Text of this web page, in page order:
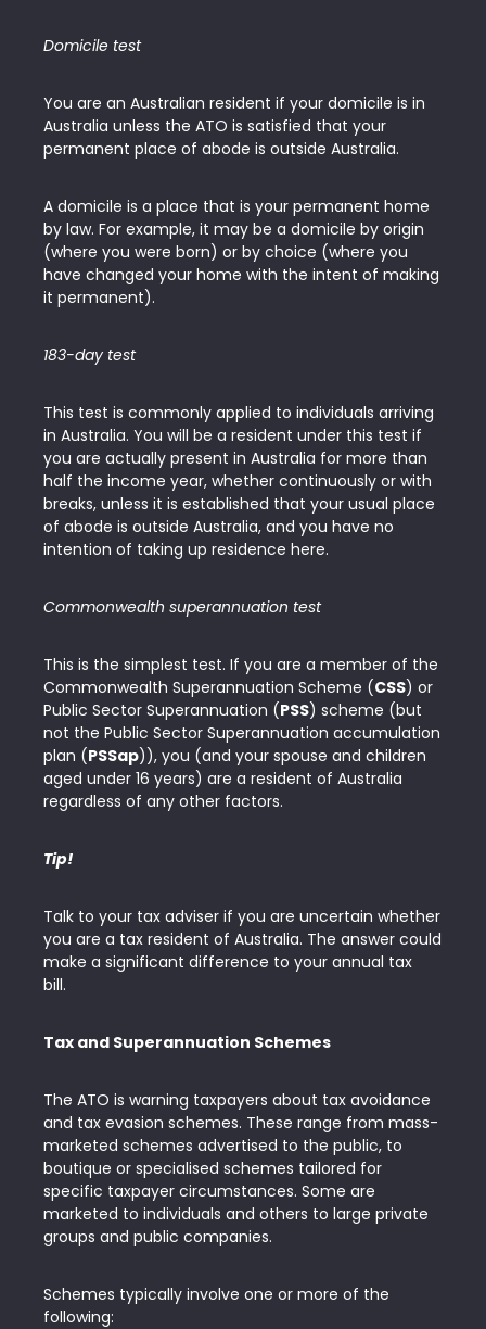
Domicile test
You are an Australian resident if your domicile is in
Australia unless the ATO is satisfied that your
permanent place of abode is outside Australia.
A domicile is a place that is your permanent home
by law. For example, it may be a domicile by origin
(where you were born) or by choice (where you
have changed your home with the intent of making
it permanent).
183-day test
This test is commonly applied to individuals arriving
in Australia. You will be a resident under this test if
you are actually present in Australia for more than
half the income year, whether continuously or with
breaks, unless it is established that your usual place
of abode is outside Australia, and you have no
intention of taking up residence here.
Commonwealth superannuation test
This is the simplest test. If you are a member of the
Commonwealth Superannuation Scheme (CSS) or
Public Sector Superannuation (PSS) scheme (but
not the Public Sector Superannuation accumulation
plan (PSSap)), you (and your spouse and children
aged under 16 years) are a resident of Australia
regardless of any other factors.
Tip!
Talk to your tax adviser if you are uncertain whether
you are a tax resident of Australia. The answer could
make a significant difference to your annual tax
bill.
Tax and Superannuation Schemes
The ATO is warning taxpayers about tax avoidance
and tax evasion schemes. These range from mass-
marketed schemes advertised to the public, to
boutique or specialised schemes tailored for
specific taxpayer circumstances. Some are
marketed to individuals and others to large private
groups and public companies.
Schemes typically involve one or more of the
following: